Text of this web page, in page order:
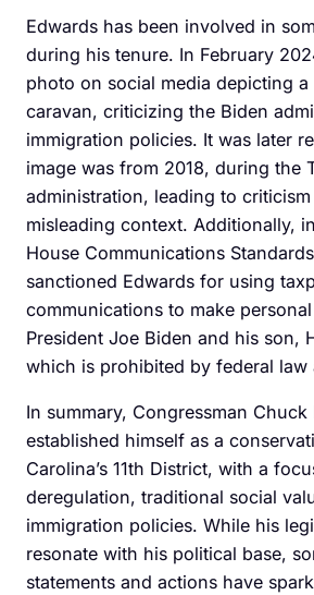
Edwards has been involved in
during his tenure. In February
photo on social media depicting
caravan, criticizing the Biden
immigration policies. It was later
image was from 2018, during the
administration, leading to
misleading context. Additionally,
House Communications
sanctioned Edwards for using
communications to make
President Joe Biden and his son,
which is prohibited by federal law
In summary, Congressman Chuck
established himself as a
Carolina’s 11th District, with a
deregulation, traditional social
immigration policies. While his
resonate with his political base,
statements and actions have